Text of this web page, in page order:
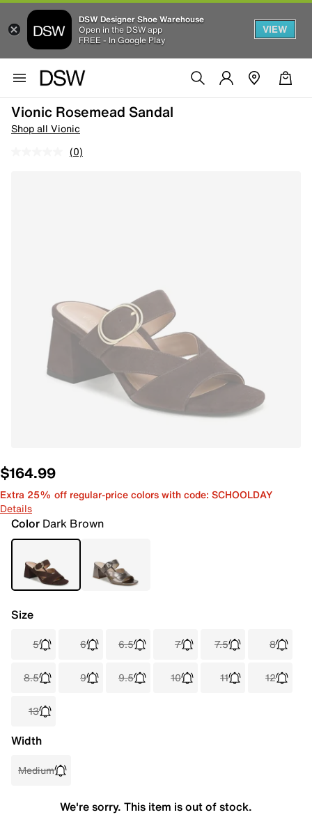
DSW Designer Shoe Warehouse
Open in the DSW app
FREE - In Google Play
VIEW
Vionic Rosemead Sandal
Shop all Vionic
(0)
$164.99
Extra 25% off regular-price colors with code: SCHOOLDAY
Details
Color Dark Brown
Size
5 6 6.5 7 7.5 8
8.5 9 9.5 10 11 12
13
Width
Medium
We're sorry. This item is out of stock.